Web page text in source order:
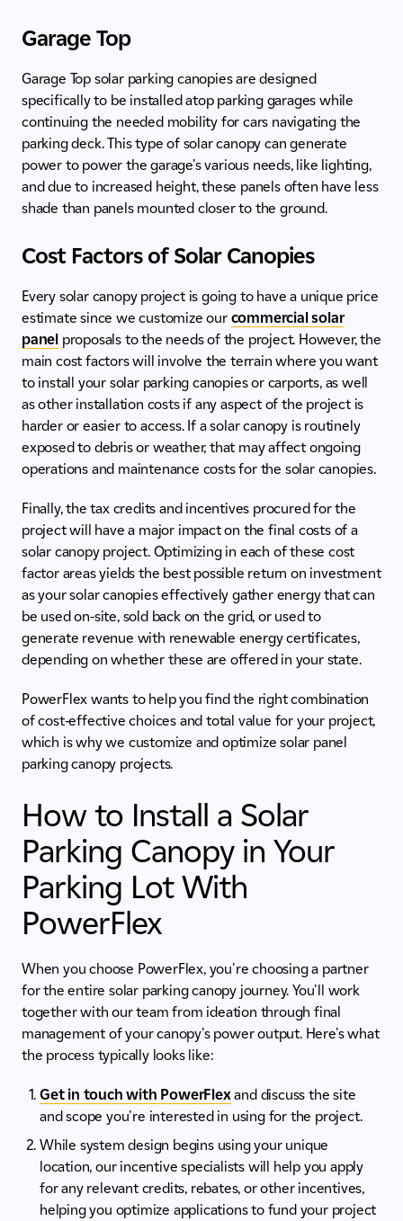
Garage Top
Garage Top solar parking canopies are designed
specifically to be installed atop parking garages while
continuing the needed mobility for cars navigating the
parking deck. This type of solar canopy can generate
power to power the garage's various needs, like lighting,
and due to increased height, these panels often have less
shade than panels mounted closer to the ground.
Cost Factors of Solar Canopies
Every solar canopy project is going to have a unique price
estimate since we customize our commercial solar
panel proposals to the needs of the project. However, the
main cost factors will involve the terrain where you want
to install your solar parking canopies or carports, as well
as other installation costs if any aspect of the project is
harder or easier to access. If a solar canopy is routinely
exposed to debris or weather, that may affect ongoing
operations and maintenance costs for the solar canopies.
Finally, the tax credits and incentives procured for the
project will have a major impact on the final costs of a
solar canopy project. Optimizing in each of these cost
factor areas yields the best possible return on investment
as your solar canopies effectively gather energy that can
be used on-site, sold back on the grid, or used to
generate revenue with renewable energy certificates,
depending on whether these are offered in your state.
PowerFlex wants to help you find the right combination
of cost-effective choices and total value for your project,
which is why we customize and optimize solar panel
parking canopy projects.
How to Install a Solar
Parking Canopy in Your
Parking Lot With
PowerFlex
When you choose PowerFlex, you're choosing a partner
for the entire solar parking canopy journey. You'll work
together with our team from ideation through final
management of your canopy's power output. Here's what
the process typically looks like:
Get in touch with PowerFlexand discuss the site
and scope you're interested in using for the project.
While system design begins using your unique
location, our incentive specialists will help you apply
for any relevant credits, rebates, or other incentives,
helping you optimize applications to fund your project